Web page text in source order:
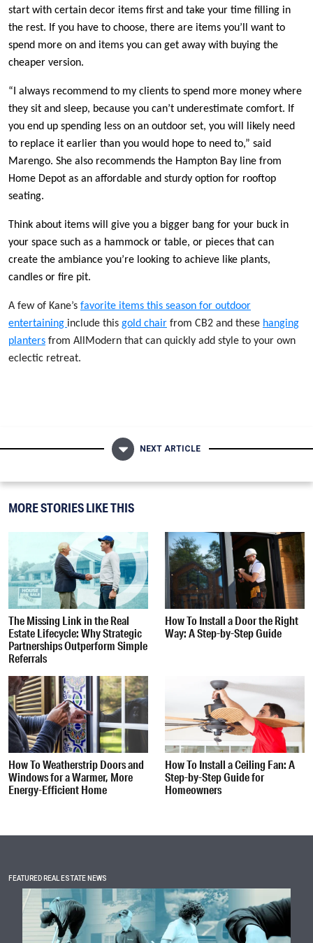
start with certain decor items first and take your time filling in
the rest. If you have to choose, there are items you’ll want to
spend more on and items you can get away with buying the
cheaper version.
“I always recommend to my clients to spend more money where
they sit and sleep, because you can’t underestimate comfort. If
you end up spending less on an outdoor set, you will likely need
to replace it earlier than you would hope to need to,” said
Marengo. She also recommends the Hampton Bay line from
Home Depot as an affordable and sturdy option for rooftop
seating.
Think about items will give you a bigger bang for your buck in
your space such as a hammock or table, or pieces that can
create the ambiance you’re looking to achieve like plants,
candles or fire pit.
A few of Kane’s favorite items this season for outdoor
entertaining include this gold chair from CB2 and these hanging
planters from AllModern that can quickly add style to your own
eclectic retreat.
NEXT ARTICLE
MORE STORIES LIKE THIS
The Missing Link in the Real
Estate Lifecycle: Why Strategic
Partnerships Outperform Simple
Referrals
How To Install a Door the Right
Way: A Step-by-Step Guide
How To Weatherstrip Doors and
Windows for a Warmer, More
Energy-Efficient Home
How To Install a Ceiling Fan: A
Step-by-Step Guide for
Homeowners
FEATURED REAL ESTATE NEWS